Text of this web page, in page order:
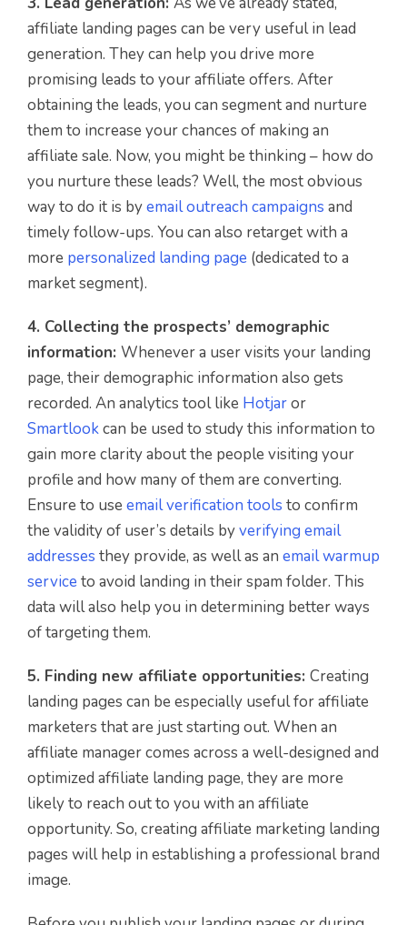
affiliate landing pages can be very useful in lead
generation. They can help you drive more
promising leads to your affiliate offers. After
obtaining the leads, you can segment and nurture
them to increase your chances of making an
affiliate sale. Now, you might be thinking – how do
you nurture these leads? Well, the most obvious
way to do it is byemail outreach campaigns and
timely follow-ups. You can also retarget with a
more personalized landing page (dedicated to a
market segment).
4. Collecting the prospects’ demographic
information: Whenever a user visits your landing
page, their demographic information also gets
recorded. An analytics tool like Hotjaror
Smartlookcan be used to study this information to
gain more clarity about the people visiting your
profile and how many of them are converting.
Ensure to use email verification tools to confirm
the validity of user’s details byverifying email
addresses they provide, as well as an email warmup
service to avoid landing in their spam folder. This
data will also help you in determining better ways
of targeting them.
5. Finding new affiliate opportunities: Creating
landing pages can be especially useful for affiliate
marketers that are just starting out. When an
affiliate manager comes across a well-designed and
optimized affiliate landing page, they are more
likely to reach out to you with an affiliate
opportunity. So, creating affiliate marketing landing
pages will help in establishing a professional brand
image.